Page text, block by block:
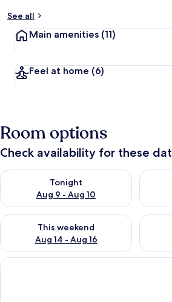
See all
Main amenities (11)
Feel at home (6)
Room options
Check availability for these
Tonight
Aug 9 - Aug 10
Check availability for tonight Aug 9 -Check
This weekend
Aug 14 - Aug 16
Check availability for this weekend Aug
Check